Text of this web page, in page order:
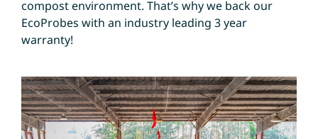
compost environment. That’s why we back our
EcoProbes with an industry leading 3 year
warranty!